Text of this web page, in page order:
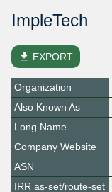
ImpleTech
file_download EXPORT
Organization
Also Known As
Long Name
Company Website
ASN
IRR as-set/route-set